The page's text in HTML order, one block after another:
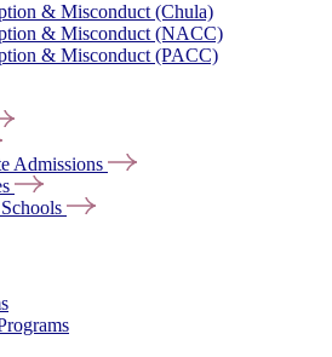
& Misconduct (Chula)
& Misconduct (NACC)
& Misconduct (PACC)
Admissions